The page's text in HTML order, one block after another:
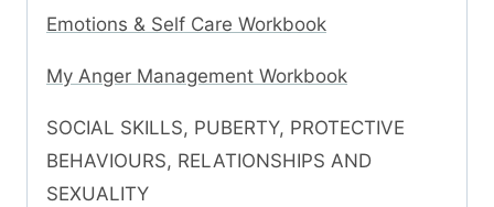
Emotions & Self Care Workbook
My Anger Management Workbook
SOCIAL SKILLS, PUBERTY, PROTECTIVE
BEHAVIOURS, RELATIONSHIPS AND
SEXUALITY